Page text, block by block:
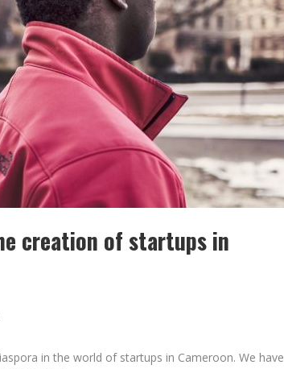
creation of startups in
in the world of startups in Cameroon. We have